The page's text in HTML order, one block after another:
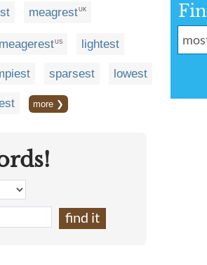
meagrestUK
meagerest US lightest
sparsest lowest
more ❯